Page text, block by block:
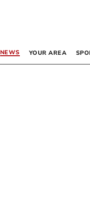
NEWS YOUR AREA